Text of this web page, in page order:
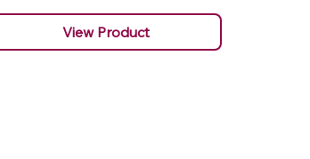
View Product